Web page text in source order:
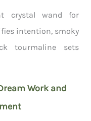
crystal wand for
intention, smoky
tourmaline sets
Work and